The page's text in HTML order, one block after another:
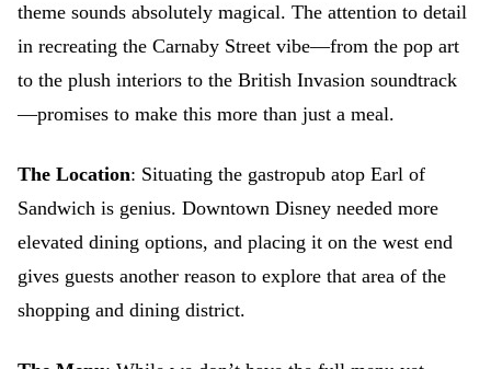
theme sounds absolutely magical. The attention to detail
in recreating the Carnaby Street vibe—from the pop art
to the plush interiors to the British Invasion soundtrack
—promises to make this more than just a meal.
The Location: Situating the gastropub atop Earl of
Sandwich is genius. Downtown Disney needed more
elevated dining options, and placing it on the west end
gives guests another reason to explore that area of the
shopping and dining district.